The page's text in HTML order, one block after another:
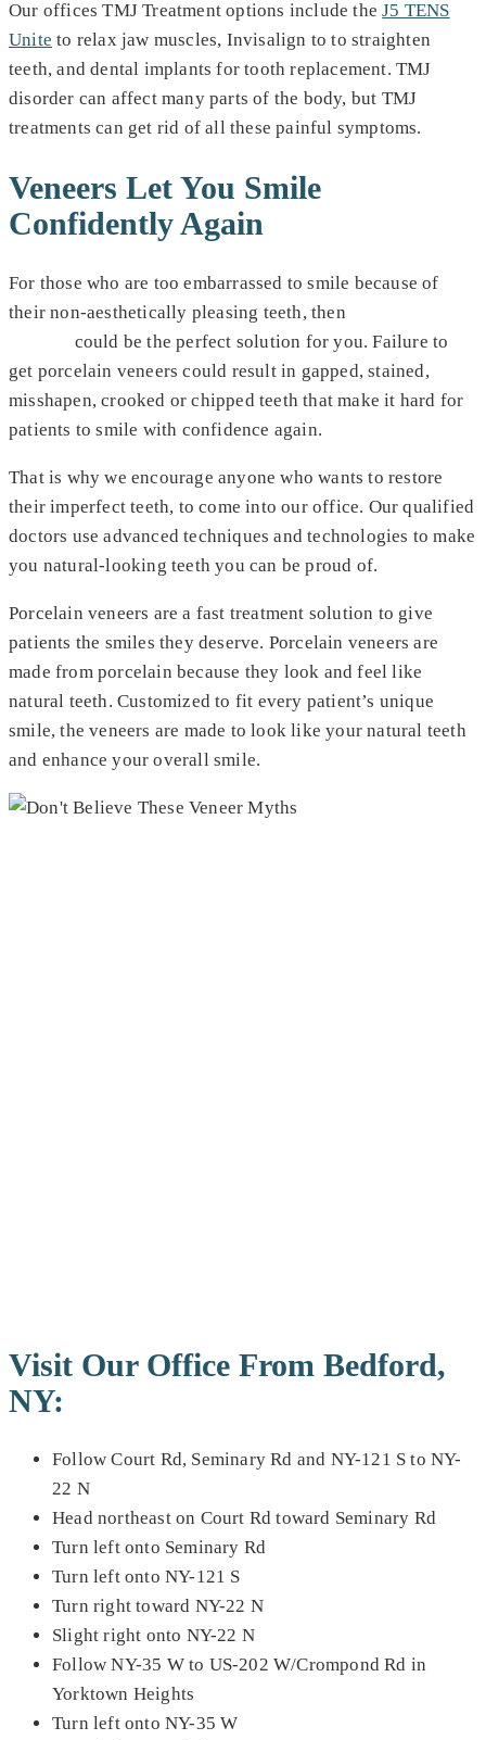
Our offices TMJ Treatment options include theJ5 TENS
Unite to relax jaw muscles, Invisalign to to straighten
teeth, and dental implants for tooth replacement. TMJ
disorder can affect many parts of the body, but TMJ
treatments can get rid of all these painful symptoms.
Veneers Let You Smile
Confidently Again
For those who are too embarrassed to smile because of
their non-aesthetically pleasing teeth, then
could be the perfect solution for you. Failure to
get porcelain veneers could result in gapped, stained,
misshapen, crooked or chipped teeth that make it hard for
patients to smile with confidence again.
That is why we encourage anyone who wants to restore
their imperfect teeth, to come into our office. Our qualified
doctors use advanced techniques and technologies to make
you natural-looking teeth you can be proud of.
Porcelain veneers are a fast treatment solution to give
patients the smiles they deserve. Porcelain veneers are
made from porcelain because they look and feel like
natural teeth. Customized to fit every patient’s unique
smile, the veneers are made to look like your natural teeth
and enhance your overall smile.
Visit Our Office From Bedford,
NY:
Follow Court Rd, Seminary Rd and NY-121 S to NY-
22 N
Head northeast on Court Rd toward Seminary Rd
Turn left onto Seminary Rd
Turn left onto NY-121 S
Turn right toward NY-22 N
Slight right onto NY-22 N
Follow NY-35 W to US-202 W/Crompond Rd in
Yorktown Heights
Turn left onto NY-35 W